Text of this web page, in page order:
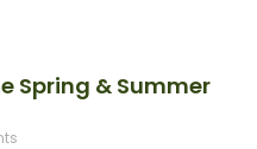
Spring & Summer